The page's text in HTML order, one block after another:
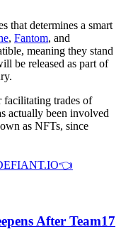
that determines a smart
, Fantom, and
meaning they stand
be released as part of
trades of
actually been involved
as NFTs, since
After Team17